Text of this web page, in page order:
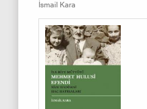
İsmail Kara